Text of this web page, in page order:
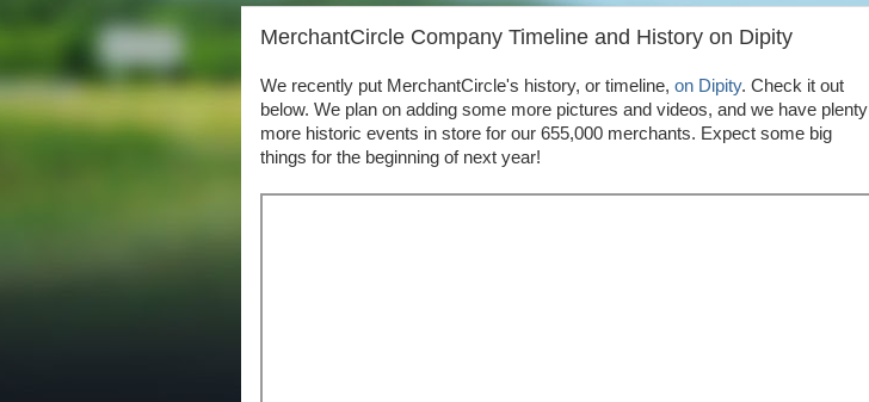
MerchantCircle Company Timeline and History on Dipity
We recently put MerchantCircle's history, or timeline, on Dipity. Check it out
below. We plan on adding some more pictures and videos, and we have plenty
more historic events in store for our 655,000 merchants. Expect some big
things for the beginning of next year!